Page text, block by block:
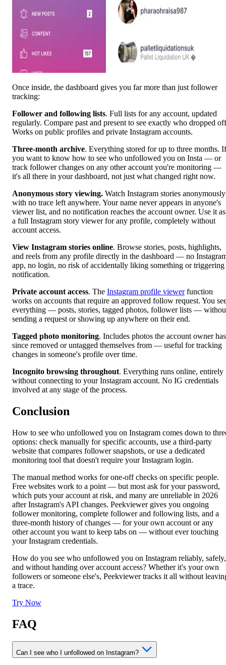
Once inside, the dashboard gives you far more than just follower
tracking:
Follower and following lists. Full lists for any account, updated
regularly. Compare past and present to see exactly who dropped
Works on public profiles and private Instagram accounts.
Three-month archive. Everything stored for up to three months. If
you want to know how to see who unfollowed you on Insta — or
track follower changes on any other account you're monitoring —
it's all there in your dashboard, not just what changed right now.
Anonymous story viewing. Watch Instagram stories anonymously
with no trace left anywhere. Your name never appears in anyone's
viewer list, and no notification reaches the account owner. Use it as
a full Instagram story viewer for any profile, completely without
account access.
View Instagram stories online. Browse stories, posts, highlights,
and reels from any profile directly in the dashboard — no
app, no login, no risk of accidentally liking something or triggering
notification.
Private account access. The Instagram profile viewerfunction
works on accounts that require an approved follow request. You
everything — posts, stories, tagged photos, follower lists —
sending a request or showing up anywhere on their end.
Tagged photo monitoring. Includes photos the account owner has
since removed or untagged themselves from — useful for tracking
changes in someone's profile over time.
Incognito browsing throughout. Everything runs online, entirely
without connecting to your Instagram account. No IG credentials
involved at any stage of the process.
Conclusion
How to see who unfollowed you on Instagram comes down to
options: check manually for specific accounts, use a third-party
website that compares follower snapshots, or use a dedicated
monitoring tool that doesn't require your Instagram login.
The manual method works for one-off checks on specific people.
Free websites work to a point — but most ask for your password,
which puts your account at risk, and many are unreliable in 2026
after Instagram's API changes. Peekviewer gives you ongoing
follower monitoring, complete follower and following lists, and a
three-month history of changes — for your own account or any
other account you want to keep tabs on — without ever touching
your Instagram credentials.
How do you see who unfollowed you on Instagram reliably, safely,
and without handing over account access? Whether it's your own
followers or someone else's, Peekviewer tracks it all without
a trace.
Try Now
FAQ
Can I see who I unfollowed on Instagram?